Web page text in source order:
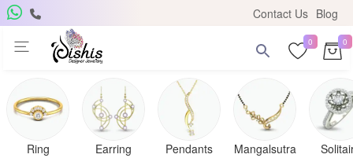
Contact Us Blog
0 0
Ring Earring Pendants Mangalsutra